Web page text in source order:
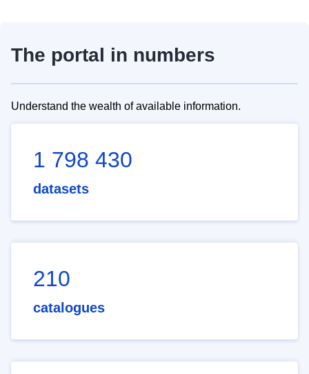
The portal in numbers
Understand the wealth of available information.
1 798 430
datasets
210
catalogues